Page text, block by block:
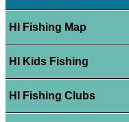
HI Fishing Map
HI Kids Fishing
HI Fishing Clubs